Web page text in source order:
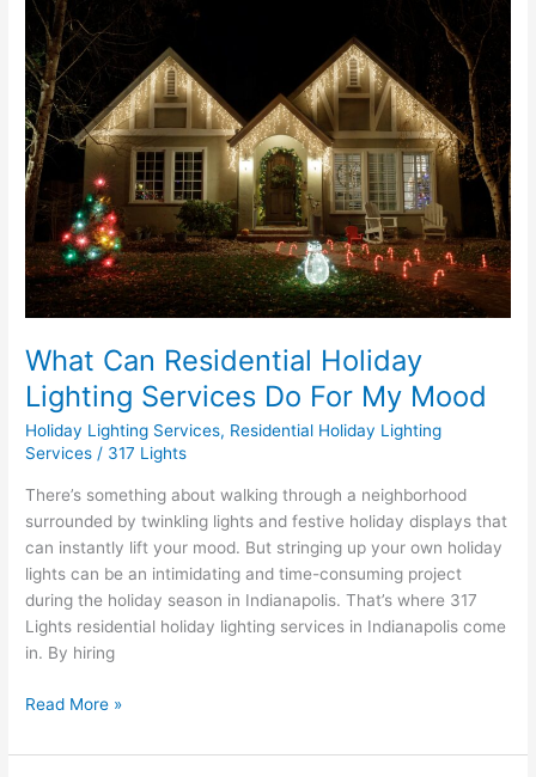
What Can Residential Holiday
Lighting Services Do For My Mood
Holiday Lighting Services, Residential Holiday Lighting
Services / 317 Lights
There’s something about walking through a neighborhood
surrounded by twinkling lights and festive holiday displays that
can instantly lift your mood. But stringing up your own holiday
lights can be an intimidating and time-consuming project
during the holiday season in Indianapolis. That’s where 317
Lights residential holiday lighting services in Indianapolis come
in. By hiring
What
Can
Residential
Holiday
Lighting
Services
Do
For
My
Mood
Read More »